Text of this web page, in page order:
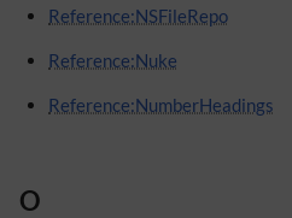
Reference:NSFileRepo
Reference:Nuke
Reference:NumberHeadings
O